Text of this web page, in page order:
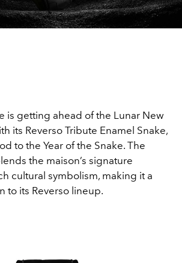
is getting ahead of the Lunar New
its Reverso Tribute Enamel Snake,
to the Year of the Snake. The
the maison’s signature
cultural symbolism, making it a
to its Reverso lineup.